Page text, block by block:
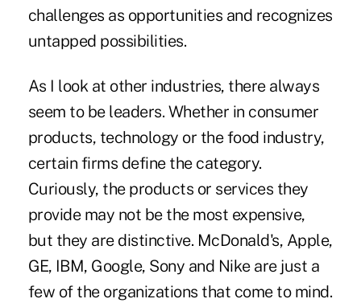
challenges as opportunities and recognizes
untapped possibilities.
As I look at other industries, there always
seem to be leaders. Whether in consumer
products, technology or the food industry,
certain firms define the category.
Curiously, the products or services they
provide may not be the most expensive,
but they are distinctive. McDonald's, Apple,
GE, IBM, Google, Sony and Nike are just a
few of the organizations that come to mind.